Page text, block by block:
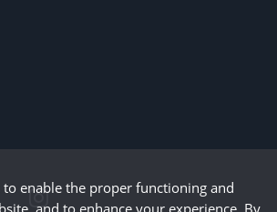
to enable the proper functioning and
and to enhance your experience. By